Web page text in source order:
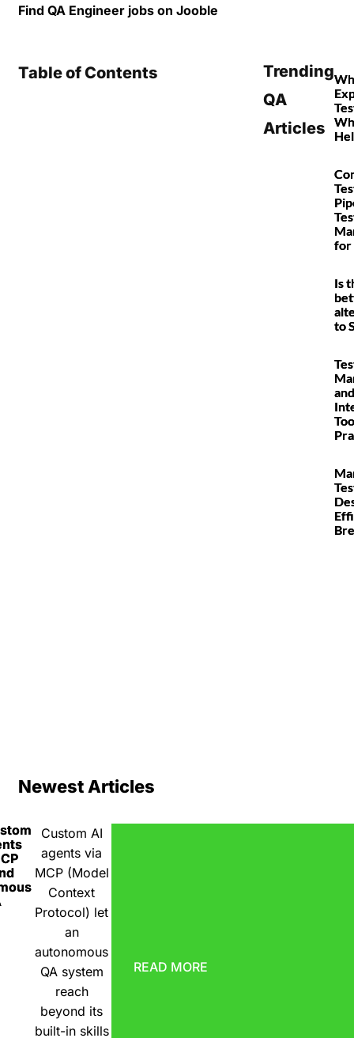
Find QA Engineer jobs on Jooble
Table of Contents
Trending
QA
Articles
for
Is
to
Newest Articles
Custom AI
agents via
MCP (Model
Context
Protocol) let
an
autonomous
QA system
reach
beyond its
built-in skills
READ MORE